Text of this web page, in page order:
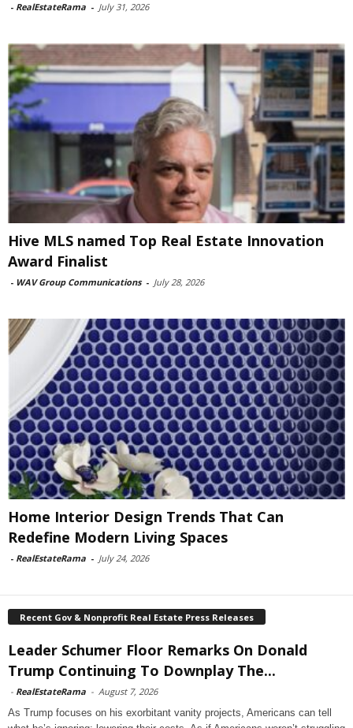
- RealEstateRama - July 31, 2026
Hive MLS named Top Real Estate Innovation
Award Finalist
- WAV Group Communications - July 28, 2026
Home Interior Design Trends That Can
Redefine Modern Living Spaces
- RealEstateRama - July 24, 2026
Recent Gov & Nonprofit Real Estate Press Releases
Leader Schumer Floor Remarks On Donald
Trump Continuing To Downplay The...
- RealEstateRama - August 7, 2026
As Trump focuses on his exorbitant vanity projects, Americans can tell